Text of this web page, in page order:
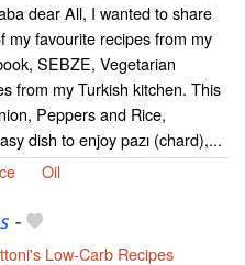
dear All, I wanted to share
my favourite recipes from my
SEBZE, Vegetarian
from my Turkish kitchen. This
Peppers and Rice,
dish to enjoy pazı (chard),...
Oil
-
Low-Carb Recipes